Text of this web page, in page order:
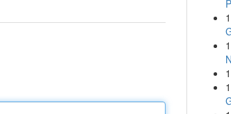
1
1
1
1